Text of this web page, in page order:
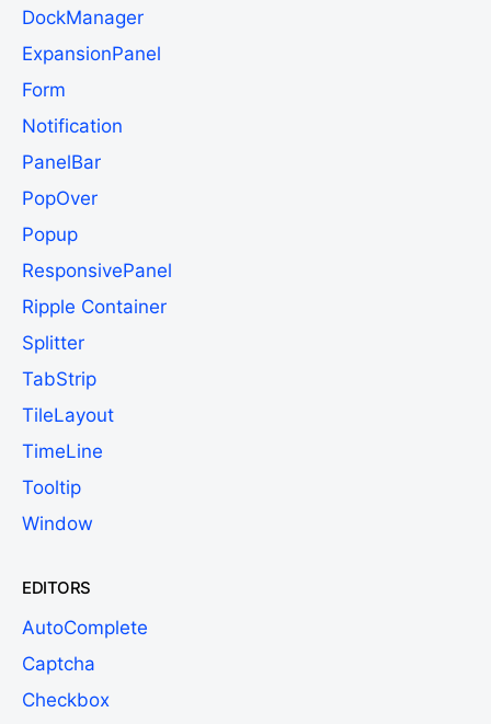
DockManager
ExpansionPanel
Form
Notification
PanelBar
PopOver
Popup
ResponsivePanel
Ripple Container
Splitter
TabStrip
TileLayout
TimeLine
Tooltip
Window
EDITORS
AutoComplete
Captcha
Checkbox